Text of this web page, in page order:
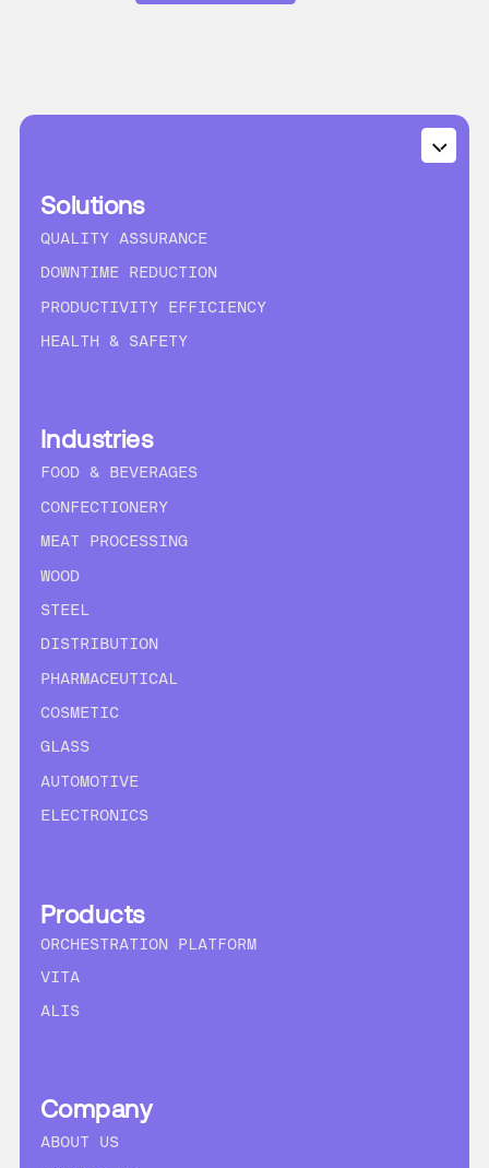
Solutions
QUALITY ASSURANCE
DOWNTIME REDUCTION
PRODUCTIVITY EFFICIENCY
HEALTH & SAFETY
Industries
FOOD & BEVERAGES
CONFECTIONERY
MEAT PROCESSING
WOOD
STEEL
DISTRIBUTION
PHARMACEUTICAL
COSMETIC
GLASS
AUTOMOTIVE
ELECTRONICS
Products
ORCHESTRATION PLATFORM
VITA
ALIS
Company
ABOUT US